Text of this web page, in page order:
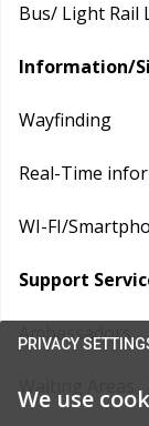
PRIVACY
We use
Bus/ Light Rail
Information/
Wayfinding
Real-Time
WI-FI/
Support
Ambassadors
Waiting Areas